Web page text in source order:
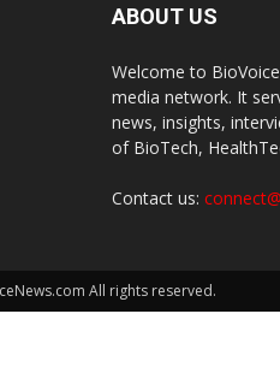
ABOUT US
Welcome to
media network. It
news, insights,
of BioTech,
Contact us:
All rights reserved.